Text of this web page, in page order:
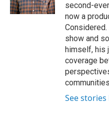
second-
now a
show and
himself, his
coverage
See